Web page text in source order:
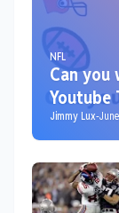
NFL
Can you
Youtube
Jimmy Lux-